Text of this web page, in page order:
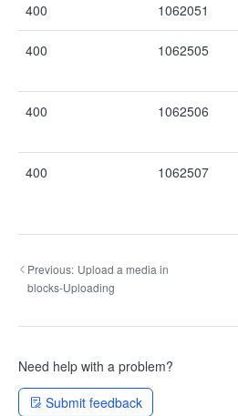
400 1062051
400 1062505
400 1062506
400 1062507
Previous: Upload a media in
blocks-Uploading
Need help with a problem?
Submit feedback